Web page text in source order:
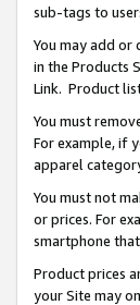
sub-tags to
You may add or
in the Products
Link. Product
You must
For example, if
apparel
You must not
or prices. For
smartphone
Product prices
your Site may